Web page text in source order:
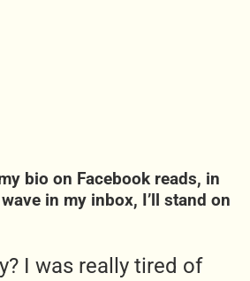
bio on Facebook reads, in
in my inbox, I’ll stand on
I was really tired of